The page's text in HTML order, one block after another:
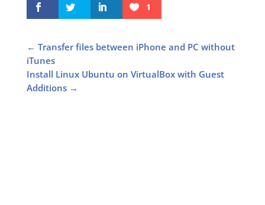
1
← Transfer files between iPhone and PC without
iTunes
Install Linux Ubuntu on VirtualBox with Guest
Additions→